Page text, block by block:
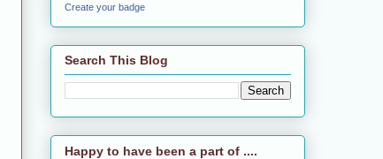
Create your badge
Search This Blog
Happy to have been a part of ....